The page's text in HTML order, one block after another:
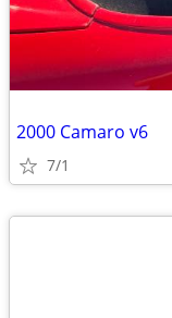
2000 Camaro v6
7/1